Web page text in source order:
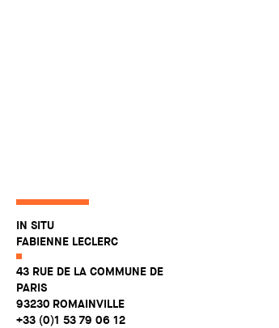
IN SITU
FABIENNE LECLERC
43 RUE DE LA COMMUNE DE
PARIS
93230 ROMAINVILLE
+33 (0)1 53 79 06 12